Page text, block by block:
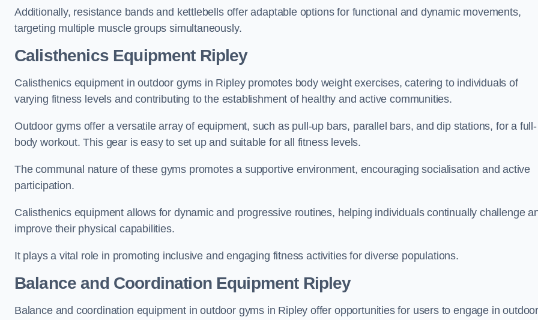
Additionally, resistance bands and kettlebells offer adaptable options for functional and dynamic movements,
targeting multiple muscle groups simultaneously.
Calisthenics Equipment Ripley
Calisthenics equipment in outdoor gyms in Ripley promotes body weight exercises, catering to individuals of
varying fitness levels and contributing to the establishment of healthy and active communities.
Outdoor gyms offer a versatile array of equipment, such as pull-up bars, parallel bars, and dip stations, for a full-
body workout. This gear is easy to set up and suitable for all fitness levels.
The communal nature of these gyms promotes a supportive environment, encouraging socialisation and active
participation.
Calisthenics equipment allows for dynamic and progressive routines, helping individuals continually challenge
improve their physical capabilities.
It plays a vital role in promoting inclusive and engaging fitness activities for diverse populations.
Balance and Coordination Equipment Ripley
Balance and coordination equipment in outdoor gyms in Ripley offer opportunities for users to engage in outdoor